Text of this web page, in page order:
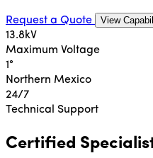
Request a Quote View
13.8kV
Maximum Voltage
1°
Northern Mexico
24/7
Technical Support
Certified